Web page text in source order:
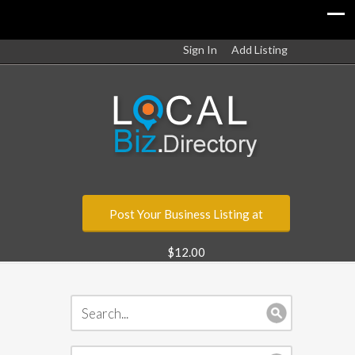
Sign In Add Listing
Post Your Business Listing at
$12.00